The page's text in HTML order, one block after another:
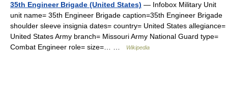
35th Engineer Brigade (United States) — Infobox Military Unit
unit name= 35th Engineer Brigade caption=35th Engineer Brigade
shoulder sleeve insignia dates= country= United States allegiance=
United States Army branch= Missouri Army National Guard type=
Combat Engineer role= size=… …
Wikipedia